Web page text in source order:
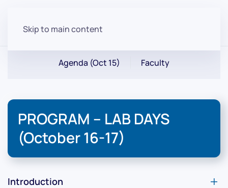
Skip to main content
Agenda (Oct 15) Faculty
PROGRAM – LAB DAYS
(October 16-17)
Introduction